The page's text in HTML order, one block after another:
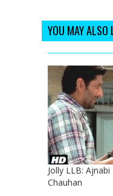
YOU MAY ALSO
Jolly LLB:
Chauhan